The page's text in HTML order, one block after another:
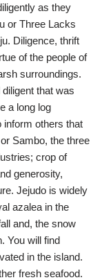
as they
or Three Lacks
Diligence, thrift
of the people of
surroundings.
that was
a long log
inform others that
Sambo, the three
crop of
generosity,
Jejudo is widely
azalea in the
and, the snow
You will find
in the island.
fresh seafood.